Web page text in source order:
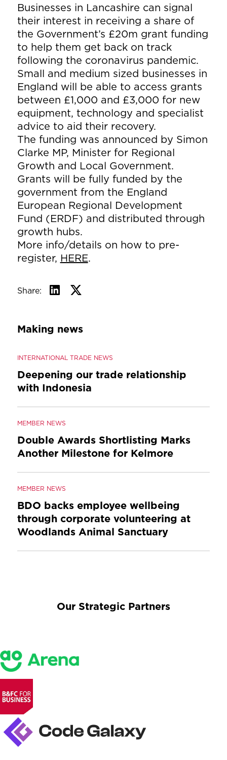
Businesses in Lancashire can signal
their interest in receiving a share of
the Government’s £20m grant funding
to help them get back on track
following the coronavirus pandemic.
Small and medium sized businesses in
England will be able to access grants
between £1,000 and £3,000 for new
equipment, technology and specialist
advice to aid their recovery.
The funding was announced by Simon
Clarke MP, Minister for Regional
Growth and Local Government.
Grants will be fully funded by the
government from the England
European Regional Development
Fund (ERDF) and distributed through
growth hubs.
More info/details on how to pre-
register, HERE.
Share:
Making news
INTERNATIONAL TRADE NEWS
Deepening our trade relationship
with Indonesia
MEMBER NEWS
Double Awards Shortlisting Marks
Another Milestone for Kelmore
MEMBER NEWS
BDO backs employee wellbeing
through corporate volunteering at
Woodlands Animal Sanctuary
Our Strategic Partners